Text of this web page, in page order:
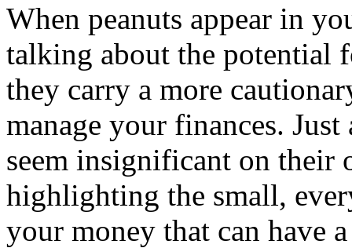
When peanuts appear in
talking about the potential
they carry a more
manage your finances.
seem insignificant on their
highlighting the small,
your money that can have